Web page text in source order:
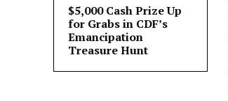
$5,000 Cash Prize Up
for Grabs in CDF’s
Emancipation
Treasure Hunt